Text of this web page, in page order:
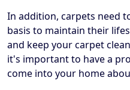
In addition, carpets need
basis to maintain their
and keep your carpet
it's important to have a
come into your home